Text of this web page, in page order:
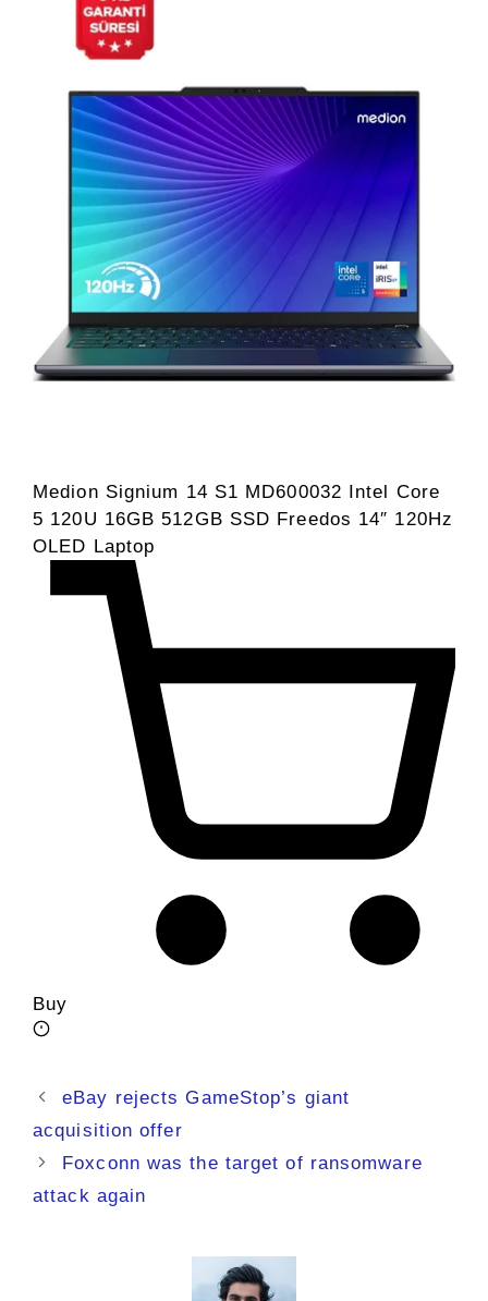
Medion Signium 14 S1 MD600032 Intel Core
5 120U 16GB 512GB SSD Freedos 14″ 120Hz
OLED Laptop
Buy
eBay rejects GameStop’s giant
acquisition offer
Foxconn was the target of ransomware
attack again